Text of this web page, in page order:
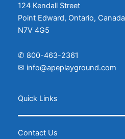
124 Kendall Street
Point Edward, Ontario, Canada
N7V 4G5
✆ 800-463-2361
✉ info@apeplayground.com
Quick Links
Contact Us